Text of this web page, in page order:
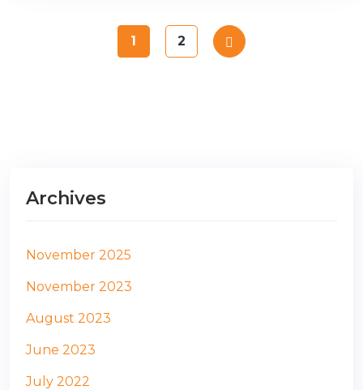
1 2
Archives
November 2025
November 2023
August 2023
June 2023
July 2022